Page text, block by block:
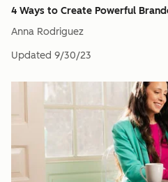
4 Ways to Create Powerful
Anna Rodriguez
Updated 9/30/23